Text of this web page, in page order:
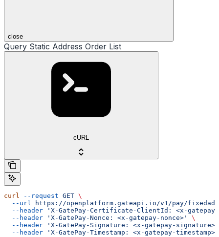
close
Query Static Address Order List
cURL
curl --request GET \
  --url
https://openplatform.gateapi.io/v1/pay/
  --header
'X-GatePay-Certificate-ClientId: <x-
  --header
'X-GatePay-Nonce: <x-gatepay-nonce>'
\
  --header
'X-GatePay-Signature: <x-gatepay-signature>'
  --header
'X-GatePay-Timestamp: <x-gatepay-timestamp>'